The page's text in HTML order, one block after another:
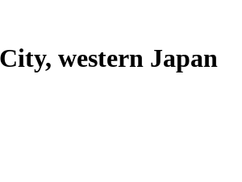
western Japan